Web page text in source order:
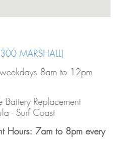
MARSHALL)
8am to 12pm
Replacement
- Surf Coast
Hours: 7am to 8pm every